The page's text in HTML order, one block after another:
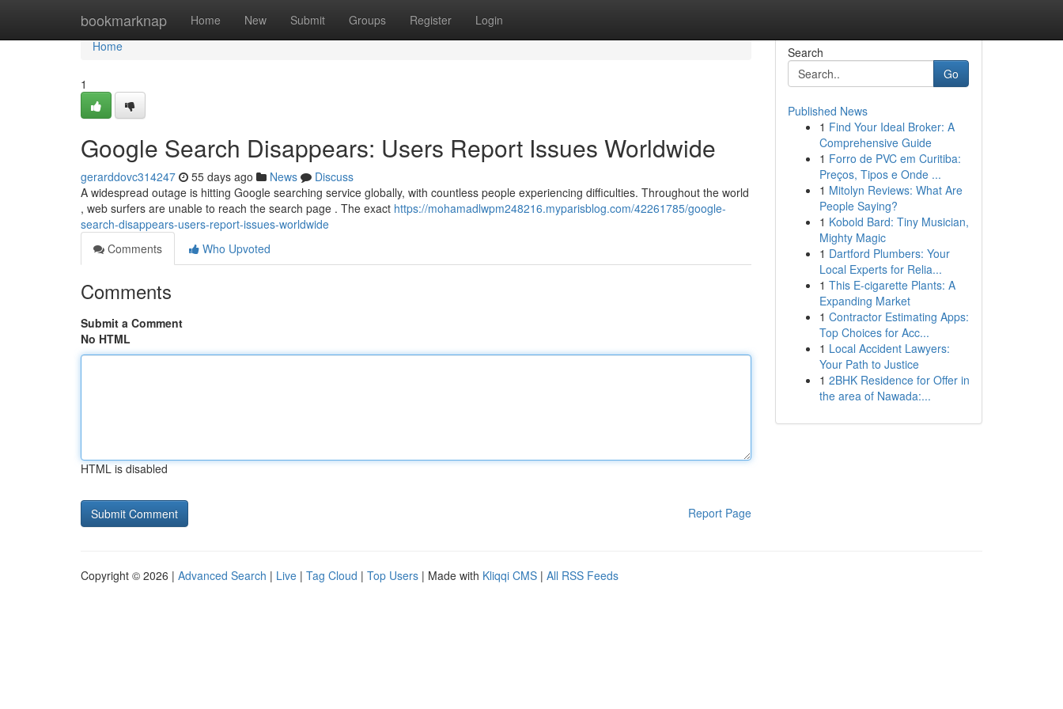
bookmarknap Home New Submit Groups Register Login
Home
Home
1
Google Search Disappears: Users Report Issues Worldwide
gerarddovc314247 55 days ago News
Discuss
A widespread outage is hitting Google searching service globally, with countless people experiencing difficulties. Throughout the world
, web surfers are unable to reach the search page . The exact https://mohamadlwpm248216.myparisblog.com/42261785/google-
search-disappears-users-report-issues-worldwide
Comments
Who Upvoted
Comments
Submit a Comment
No HTML
HTML is disabled
Report Page
Search
Go
Published News
1 Find Your Ideal Broker: A
Comprehensive Guide
1 Forro de PVC em Curitiba:
Preços, Tipos e Onde ...
1 Mitolyn Reviews: What Are
People Saying?
1 Kobold Bard: Tiny Musician,
Mighty Magic
1 Dartford Plumbers: Your
Local Experts for Relia...
1 This E-cigarette Plants: A
Expanding Market
1 Contractor Estimating Apps:
Top Choices for Acc...
1 Local Accident Lawyers:
Your Path to Justice
1 2BHK Residence for Offer in
the area of Nawada:...
Copyright © 2026 | Advanced Search | Live | Tag Cloud | Top Users | Made with Kliqqi CMS | All RSS Feeds